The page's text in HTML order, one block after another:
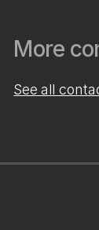
More
See all